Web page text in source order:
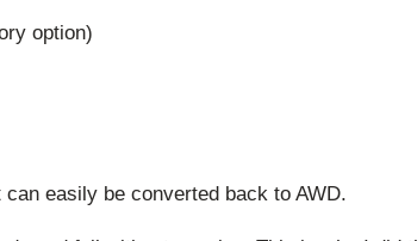
option)
can easily be converted back to AWD.